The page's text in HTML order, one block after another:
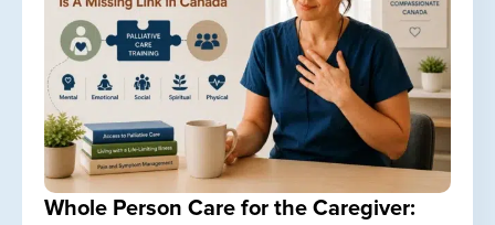
Whole Person Care for the Caregiver: